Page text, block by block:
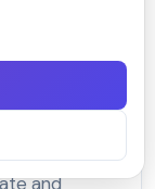
need to
and obtain
to
and